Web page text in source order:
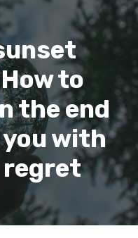
to
the end
with
regret